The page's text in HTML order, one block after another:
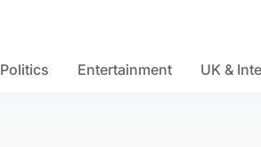
Politics Entertainment UK &